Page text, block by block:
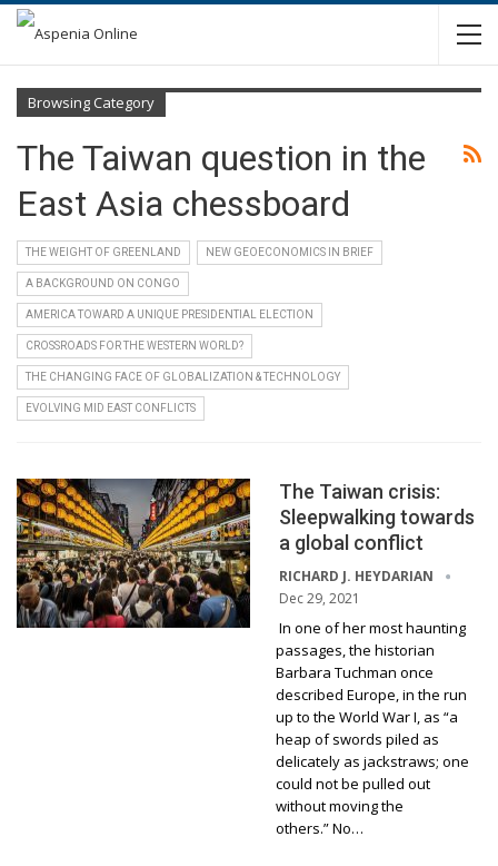
Browsing Category
The Taiwan question in the
East Asia chessboard
THE WEIGHT OF GREENLAND NEW GEOECONOMICS IN BRIEF
A BACKGROUND ON CONGO
AMERICA TOWARD A UNIQUE PRESIDENTIAL ELECTION
CROSSROADS FOR THE WESTERN WORLD?
THE CHANGING FACE OF GLOBALIZATION & TECHNOLOGY
EVOLVING MID EAST CONFLICTS
The Taiwan crisis:
Sleepwalking towards
a global conflict
RICHARD J. HEYDARIAN
Dec 29, 2021
In one of her most haunting
passages, the historian
Barbara Tuchman once
described Europe, in the run
up to the World War I, as “a
heap of swords piled as
delicately as jackstraws; one
could not be pulled out
without moving the
others.” No…